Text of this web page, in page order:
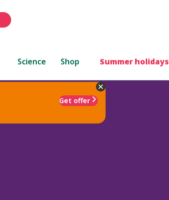
Science Shop Summer holidays
Get offer